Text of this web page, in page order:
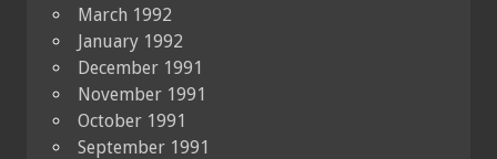
March 1992
January 1992
December 1991
November 1991
October 1991
September 1991